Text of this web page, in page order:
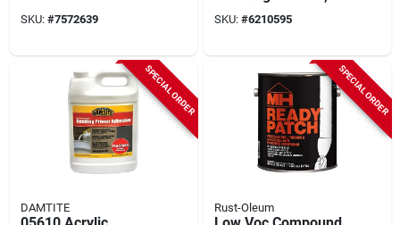
Finisher &
Conditioner – 1‑gal
SKU: #7572639
50-lb.
SKU: #6210595
SPECIAL ORDER
DAMTITE
SPECIAL ORDER
Rust-Oleum